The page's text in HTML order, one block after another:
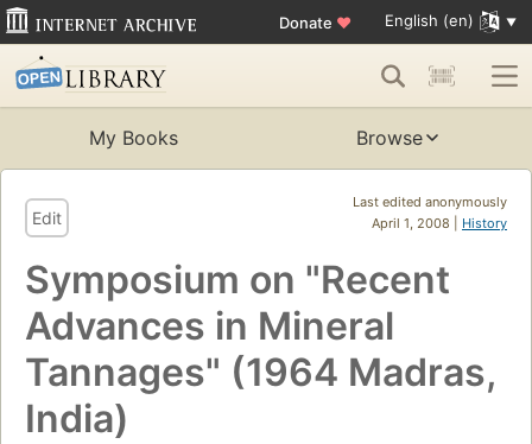
Donate ♥ English (en)
My Books Browse
Last edited anonymously
April 1, 2008 | History
Edit
Symposium on "Recent
Advances in Mineral
Tannages" (1964 Madras,
India)